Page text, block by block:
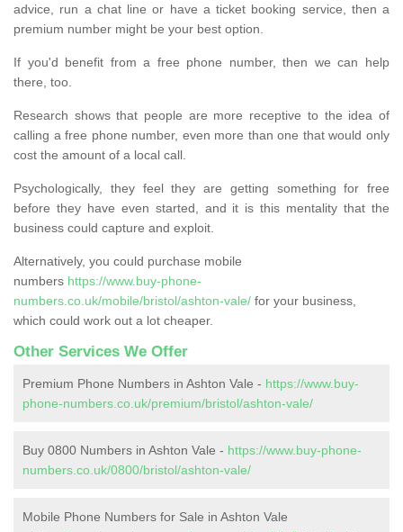
advice, run a chat line or have a ticket booking service, then a
premium number might be your best option.
If you'd benefit from a free phone number, then we can help
there, too.
Research shows that people are more receptive to the idea of
calling a free phone number, even more than one that would only
cost the amount of a local call.
Psychologically, they feel they are getting something for free
before they have even started, and it is this mentality that the
business could capture and exploit.
Alternatively, you could purchase mobile
numbers https://www.buy-phone-
numbers.co.uk/mobile/bristol/ashton-vale/ for your business,
which could work out a lot cheaper.
Other Services We Offer
Premium Phone Numbers in Ashton Vale - https://www.buy-
phone-numbers.co.uk/premium/bristol/ashton-vale/
Buy 0800 Numbers in Ashton Vale - https://www.buy-phone-
numbers.co.uk/0800/bristol/ashton-vale/
Mobile Phone Numbers for Sale in Ashton Vale